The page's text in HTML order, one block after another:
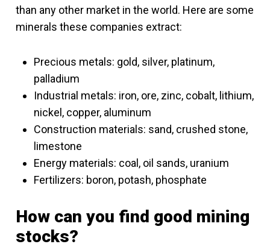
than any other market in the world. Here are some
minerals these companies extract:
Precious metals: gold, silver, platinum,
palladium
Industrial metals: iron, ore, zinc, cobalt, lithium,
nickel, copper, aluminum
Construction materials: sand, crushed stone,
limestone
Energy materials: coal, oil sands, uranium
Fertilizers: boron, potash, phosphate
How can you find good mining
stocks?